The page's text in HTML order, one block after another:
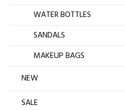
WATER BOTTLES
SANDALS
MAKEUP BAGS
NEW
SALE